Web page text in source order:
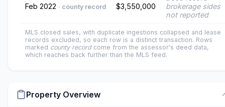
Feb 2022 · county record $3,550,000
brokerage sides
not reported
MLS closed sales, with duplicate ingestions collapsed and lease
records excluded, so each row is a distinct transaction. Rows
marked county recordcome from the assessor's deed data,
which reaches back further than the MLS feed.
Property Overview